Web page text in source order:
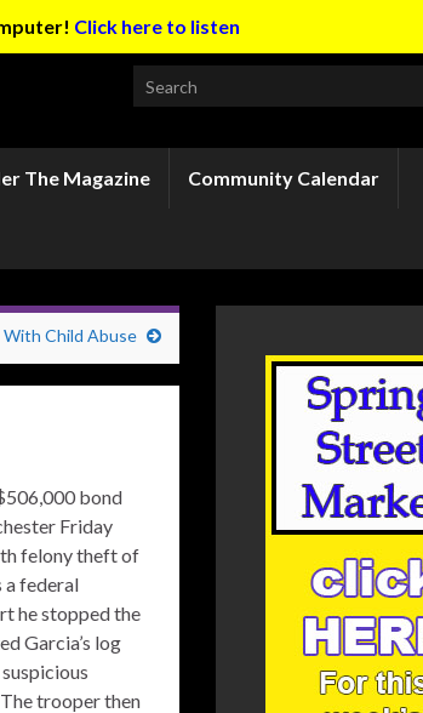
Click here to listen
Search for:
The Magazine Community Calendar
With Child Abuse
bond
Friday
felony theft of
a federal
he stopped the
Garcia’s log
trooper then